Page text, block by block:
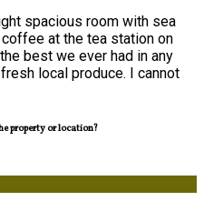
spacious room with sea
at the tea station on
best we ever had in any
local produce. I cannot
property or location?